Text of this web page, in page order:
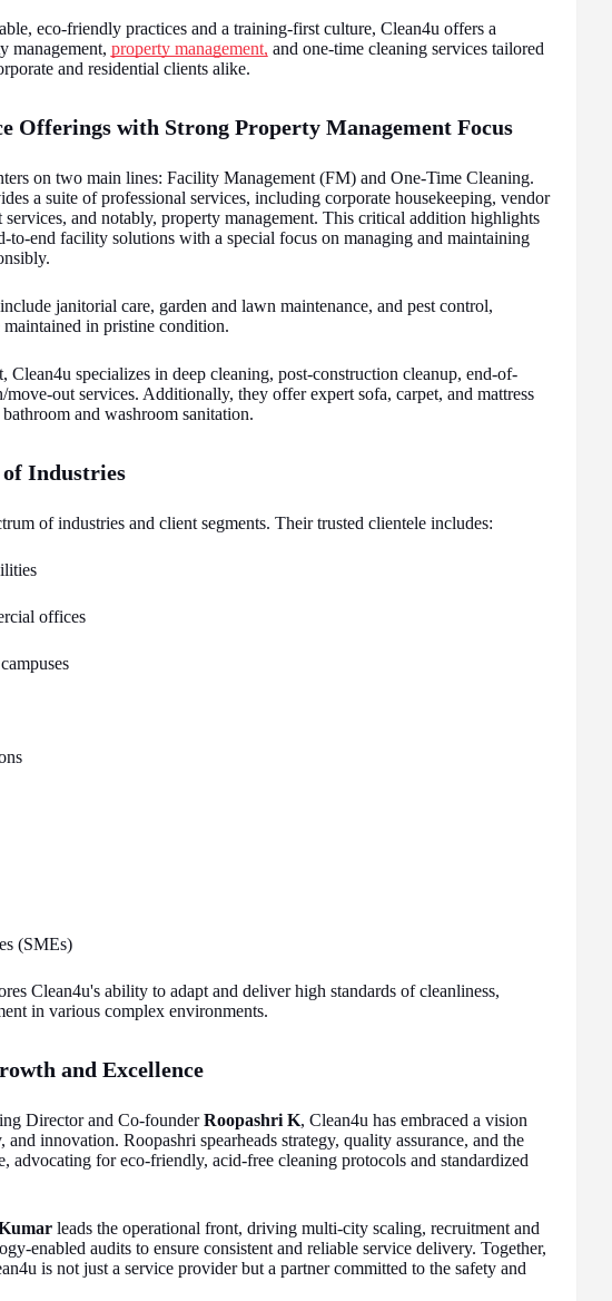
eco-friendly practices and a training-first culture, Clean4u offers a
management, property management, and one-time cleaning services tailored
and residential clients alike.
Offerings with Strong Property Management Focus
on two main lines: Facility Management (FM) and One-Time Cleaning.
a suite of professional services, including corporate housekeeping, vendor
services, and notably, property management. This critical addition highlights
to-end facility solutions with a special focus on managing and maintaining
janitorial care, garden and lawn maintenance, and pest control,
in pristine condition.
Clean4u specializes in deep cleaning, post-construction cleanup, end-of-
out services. Additionally, they offer expert sofa, carpet, and mattress
and washroom sanitation.
Industries
of industries and client segments. Their trusted clientele includes:
offices
(SMEs)
Clean4u's ability to adapt and deliver high standards of cleanliness,
in various complex environments.
and Excellence
Director and Co-founderRoopashri K, Clean4u has embraced a vision
innovation. Roopashri spearheads strategy, quality assurance, and the
advocating for eco-friendly, acid-free cleaning protocols and standardized
leads the operational front, driving multi-city scaling, recruitment and
enabled audits to ensure consistent and reliable service delivery. Together,
is not just a service provider but a partner committed to the safety and